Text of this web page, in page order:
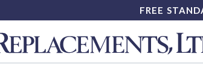
FREE